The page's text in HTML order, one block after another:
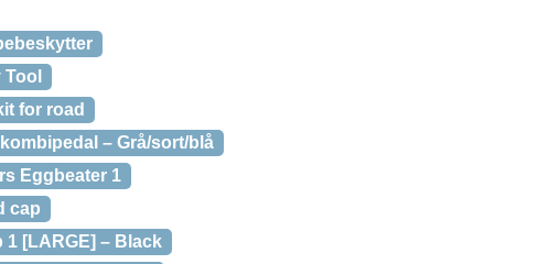
for road
– Grå/sort/blå
Eggbeater 1
cap
1 [LARGE] – Black